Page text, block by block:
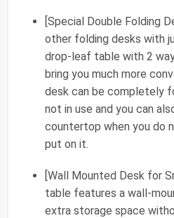
[Special Double Folding
other folding desks with
drop-leaf table with 2
bring you much more
desk can be completely
not in use and you can
countertop when you do
put on it.
[Wall Mounted Desk for
table features a wall-
extra storage space